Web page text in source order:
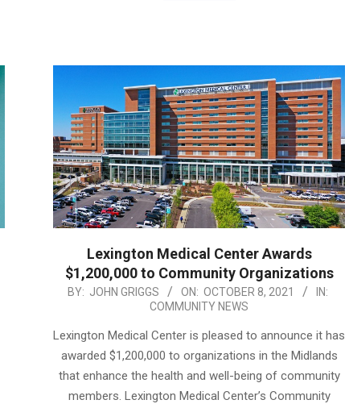
Lexington Medical Center Awards
$1,200,000 to Community Organizations
2021-
08
BY: JOHN GRIGGS ON: OCTOBER 8, 2021
IN:
COMMUNITY NEWS
Lexington Medical Center is pleased to announce it has
awarded $1,200,000 to organizations in the Midlands
that enhance the health and well-being of community
members. Lexington Medical Center’s Community